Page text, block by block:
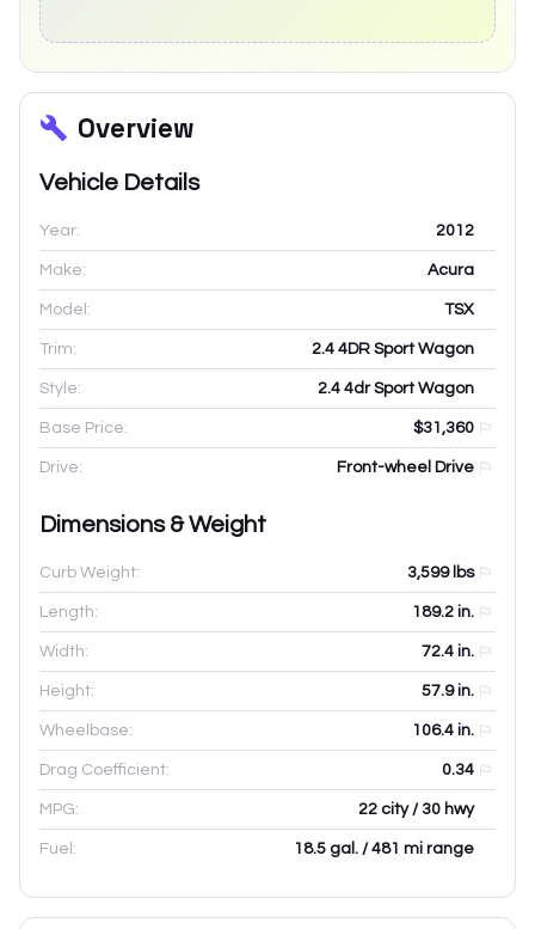
Overview
Vehicle Details
Year: 2012
Make: Acura
Model: TSX
Trim: 2.4 4DR Sport Wagon
Style: 2.4 4dr Sport Wagon
Base Price: $31,360
Drive: Front-wheel Drive
Dimensions & Weight
Curb Weight: 3,599lbs
Length: 189.2 in.
Width: 72.4 in.
Height: 57.9in.
Wheelbase: 106.4 in.
Drag Coefficient: 0.34
MPG: 22 city / 30 hwy
Fuel: 18.5 gal. / 481 mi range